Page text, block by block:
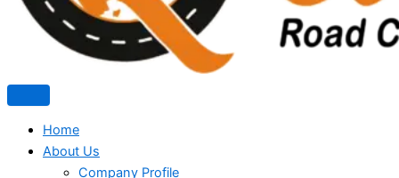
Home
About Us
Company Profile